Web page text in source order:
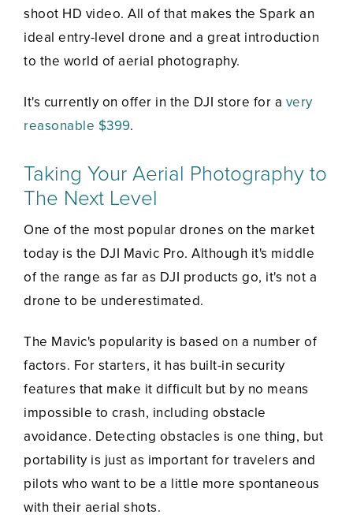
shoot HD video. All of that makes the Spark an
ideal entry-level drone and a great introduction
to the world of aerial photography.
It's currently on offer in the DJI store for a very
reasonable $399.
Taking Your Aerial Photography to
The Next Level
One of the most popular drones on the market
today is the DJI Mavic Pro. Although it's middle
of the range as far as DJI products go, it's not a
drone to be underestimated.
The Mavic's popularity is based on a number of
factors. For starters, it has built-in security
features that make it difficult but by no means
impossible to crash, including obstacle
avoidance. Detecting obstacles is one thing, but
portability is just as important for travelers and
pilots who want to be a little more spontaneous
with their aerial shots.